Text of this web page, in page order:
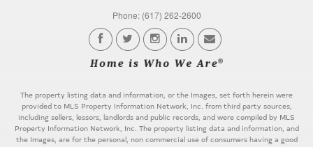
Phone: (617) 262-2600
The property listing data and information, or the Images, set forth herein were
provided to MLS Property Information Network, Inc. from third party sources,
including sellers, lessors, landlords and public records, and were compiled by MLS
Property Information Network, Inc. The property listing data and information, and
the Images, are for the personal, non commercial use of consumers having a good